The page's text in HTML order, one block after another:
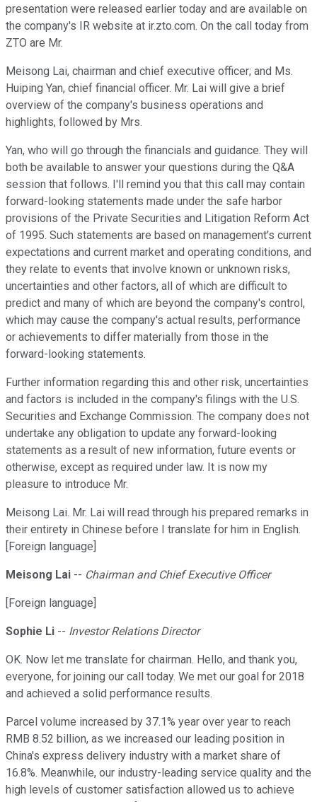
presentation were released earlier today and are available on
the company's IR website at ir.zto.com. On the call today from
ZTO are Mr.
Meisong Lai, chairman and chief executive officer; and Ms.
Huiping Yan, chief financial officer. Mr. Lai will give a brief
overview of the company's business operations and
highlights, followed by Mrs.
Yan, who will go through the financials and guidance. They will
both be available to answer your questions during the Q&A
session that follows. I'll remind you that this call may contain
forward-looking statements made under the safe harbor
provisions of the Private Securities and Litigation Reform Act
of 1995. Such statements are based on management's current
expectations and current market and operating conditions, and
they relate to events that involve known or unknown risks,
uncertainties and other factors, all of which are difficult to
predict and many of which are beyond the company's control,
which may cause the company's actual results, performance
or achievements to differ materially from those in the
forward-looking statements.
Further information regarding this and other risk, uncertainties
and factors is included in the company's filings with the U.S.
Securities and Exchange Commission. The company does not
undertake any obligation to update any forward-looking
statements as a result of new information, future events or
otherwise, except as required under law. It is now my
pleasure to introduce Mr.
Meisong Lai. Mr. Lai will read through his prepared remarks in
their entirety in Chinese before I translate for him in English.
[Foreign language]
Meisong Lai -- Chairman and Chief Executive Officer
[Foreign language]
Sophie Li -- Investor Relations Director
OK. Now let me translate for chairman. Hello, and thank you,
everyone, for joining our call today. We met our goal for 2018
and achieved a solid performance results.
Parcel volume increased by 37.1% year over year to reach
RMB 8.52 billion, as we increased our leading position in
China's express delivery industry with a market share of
16.8%. Meanwhile, our industry-leading service quality and the
high levels of customer satisfaction allowed us to achieve